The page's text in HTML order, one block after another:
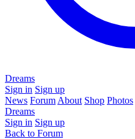
Dreams
Sign in Sign up
News Forum About Shop Photos
Dreams
Sign in Sign up
Back to Forum